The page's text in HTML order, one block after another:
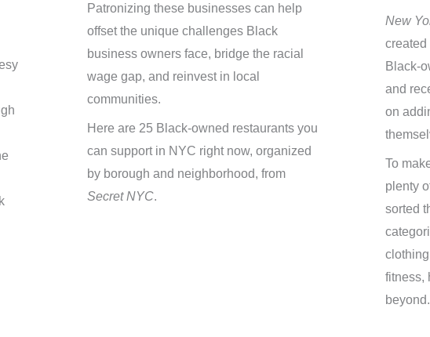
Patronizing these businesses can help
offset the unique challenges Black
business owners face, bridge the racial
wage gap, and reinvest in local
communities.
Here are 25 Black-owned restaurants you
can support in NYC right now, organized
by borough and neighborhood, from
Secret NYC.
New
created
Black-
and
on
To
plenty
sorted
fitness,
beyond.